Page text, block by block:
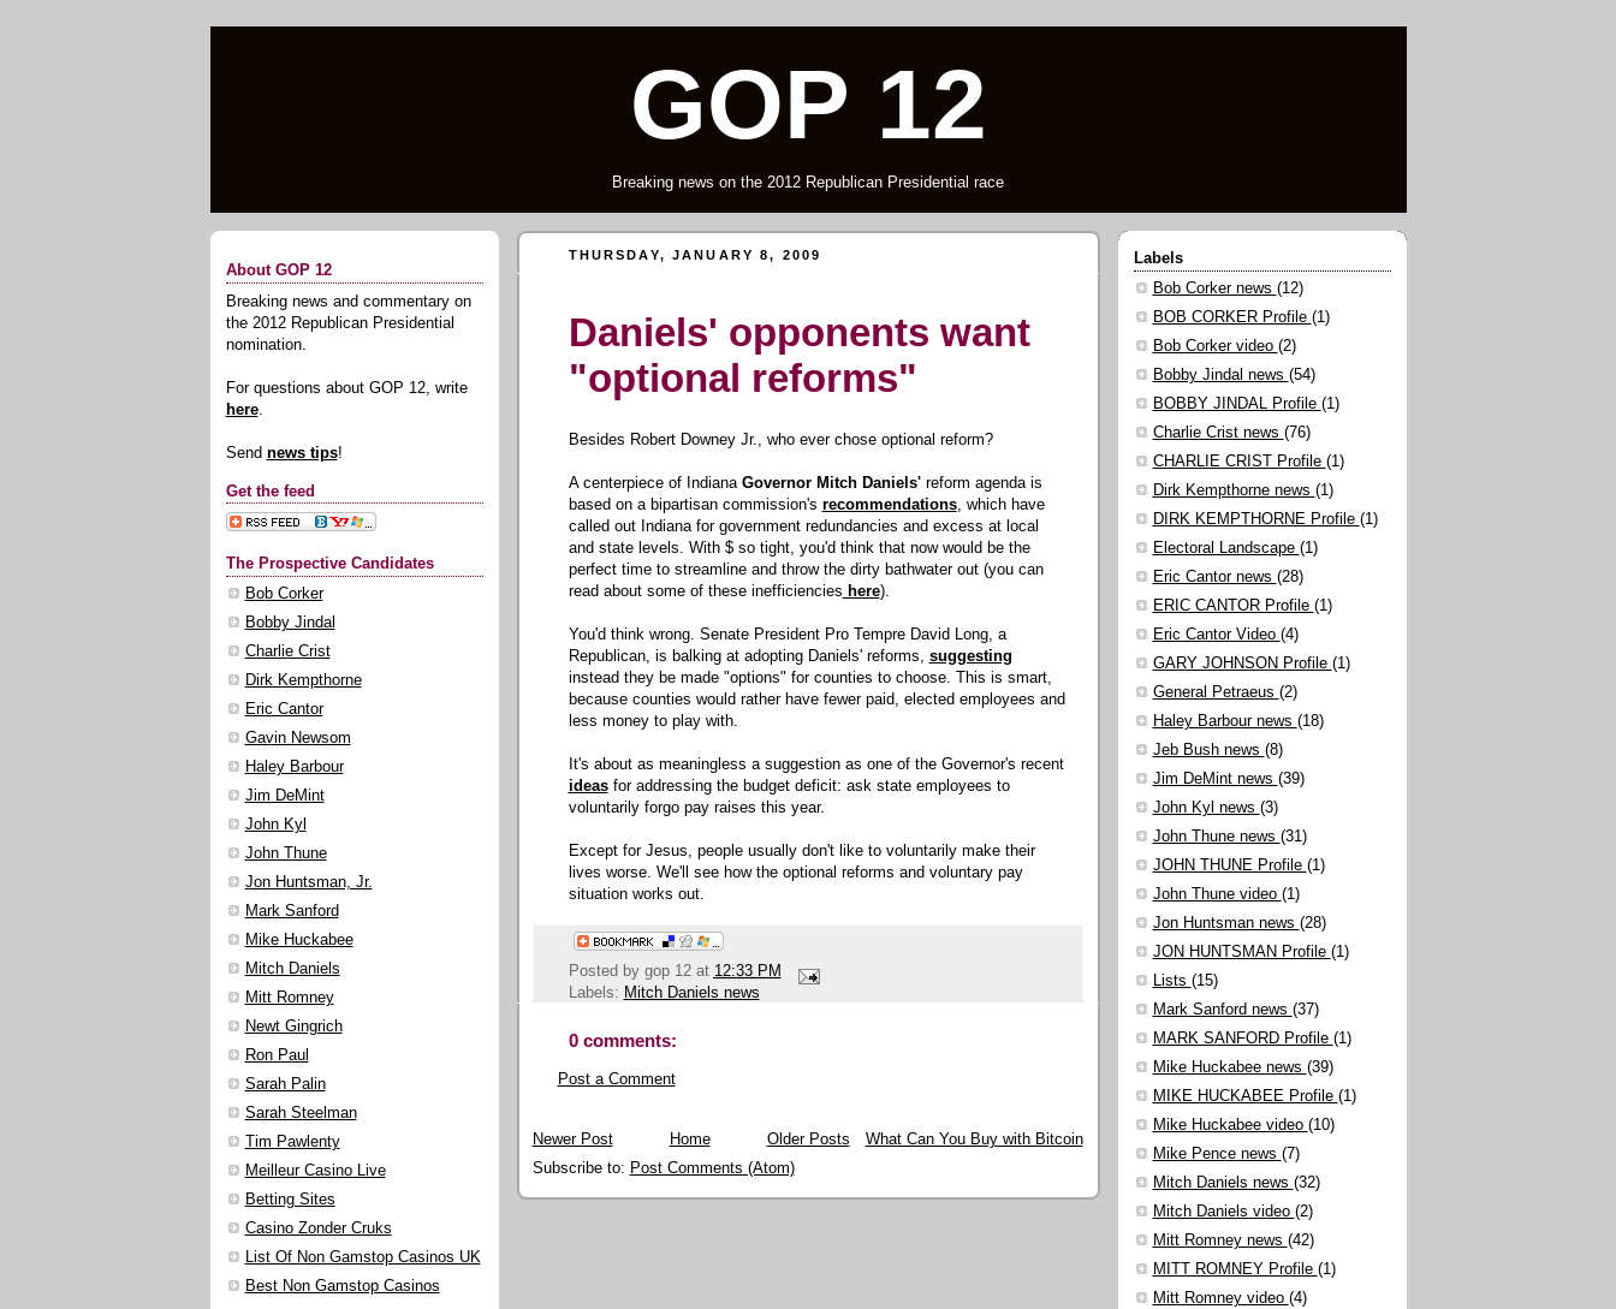
GOP 12
Breaking news on the 2012 Republican Presidential race
About GOP 12
Breaking news and commentary on
the 2012 Republican Presidential
nomination.
For questions about GOP 12, write
here.
Send news tips!
Get the feed
The Prospective Candidates
Bob Corker
Bobby Jindal
Charlie Crist
Dirk Kempthorne
Eric Cantor
Gavin Newsom
Haley Barbour
Jim DeMint
John Kyl
John Thune
Jon Huntsman, Jr.
Mark Sanford
Mike Huckabee
Mitch Daniels
Mitt Romney
Newt Gingrich
Ron Paul
Sarah Palin
Sarah Steelman
Tim Pawlenty
Meilleur Casino Live
Betting Sites
Casino Zonder Cruks
List Of Non Gamstop Casinos UK
Best Non Gamstop Casinos
THURSDAY, JANUARY 8, 2009
Daniels' opponents want
"optional reforms"
Besides Robert Downey Jr., who ever chose optional reform?
A centerpiece of Indiana Governor Mitch Daniels'reform agenda is
based on a bipartisan commission's recommendations, which have
called out Indiana for government redundancies and excess at local
and state levels. With $ so tight, you'd think that now would be the
perfect time to streamline and throw the dirty bathwater out (you can
read about some of these inefficiencies here).
You'd think wrong. Senate President Pro Tempre David Long, a
Republican, is balking at adopting Daniels' reforms, suggesting
instead they be made "options" for counties to choose. This is smart,
because counties would rather have fewer paid, elected employees and
less money to play with.
It's about as meaningless a suggestion as one of the Governor's recent
ideasfor addressing the budget deficit: ask state employees to
voluntarily forgo pay raises this year.
Except for Jesus, people usually don't like to voluntarily make their
lives worse. We'll see how the optional reforms and voluntary pay
situation works out.
Posted by gop 12 at 12:33 PM
Labels: Mitch Daniels news
0 comments:
Post a Comment
What Can You Buy with Bitcoin
Newer Post Older Posts
Home
Subscribe to: Post Comments (Atom)
Labels
Bob Corker news (12)
BOB CORKER Profile (1)
Bob Corker video (2)
Bobby Jindal news (54)
BOBBY JINDAL Profile (1)
Charlie Crist news (76)
CHARLIE CRIST Profile (1)
Dirk Kempthorne news (1)
DIRK KEMPTHORNE Profile (1)
Electoral Landscape (1)
Eric Cantor news (28)
ERIC CANTOR Profile (1)
Eric Cantor Video (4)
GARY JOHNSON Profile (1)
General Petraeus (2)
Haley Barbour news (18)
Jeb Bush news (8)
Jim DeMint news (39)
John Kyl news (3)
John Thune news (31)
JOHN THUNE Profile (1)
John Thune video (1)
Jon Huntsman news (28)
JON HUNTSMAN Profile (1)
Lists (15)
Mark Sanford news (37)
MARK SANFORD Profile (1)
Mike Huckabee news (39)
MIKE HUCKABEE Profile (1)
Mike Huckabee video (10)
Mike Pence news (7)
Mitch Daniels news (32)
Mitch Daniels video (2)
Mitt Romney news (42)
MITT ROMNEY Profile (1)
Mitt Romney video (4)